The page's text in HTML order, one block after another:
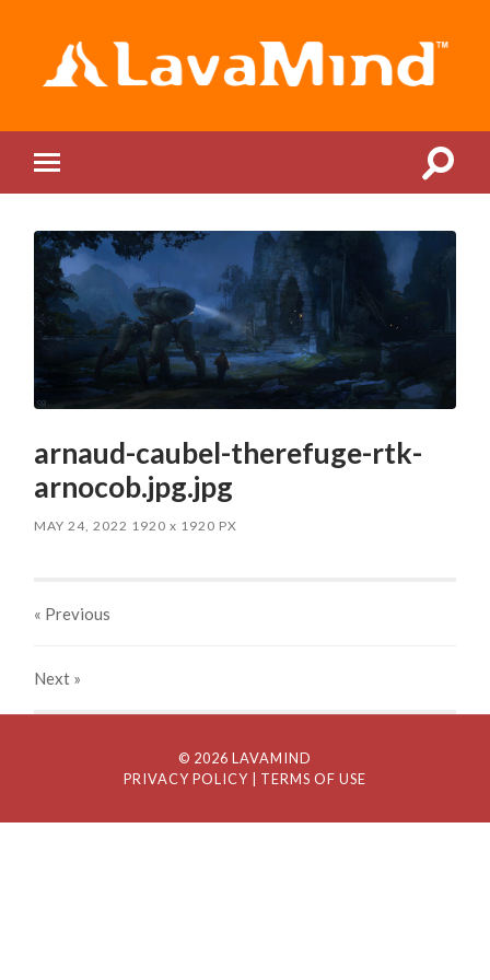
mobile
Toggle
arnaud-caubel-therefuge-rtk-
arnocob.jpg.jpg
MAY 24, 2022 1920x 1920 PX
« Previous
Next »
© 2026 LAVAMIND
PRIVACY POLICY
| TERMS OF USE